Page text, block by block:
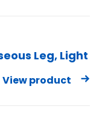
Leg, Light
View product